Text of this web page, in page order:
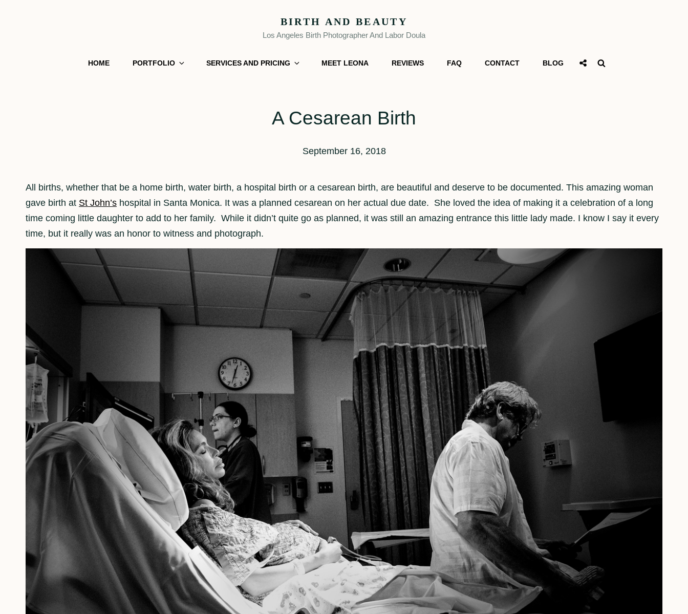
BIRTH AND BEAUTY
Los Angeles Birth Photographer And Labor Doula
HOME PORTFOLIO SERVICES AND PRICING MEET LEONA REVIEWS FAQ CONTACT BLOG
Social
A Cesarean Birth
September 16, 2018
All births, whether that be a home birth, water birth, a hospital birth or a cesarean birth, are beautiful and deserve to be documented. This amazing woman
gave birth at St John’s hospital in Santa Monica. It was a planned cesarean on her actual due date. She loved the idea of making it a celebration of a long
time coming little daughter to add to her family. While it didn’t quite go as planned, it was still an amazing entrance this little lady made. I know I say it every
time, but it really was an honor to witness and photograph.